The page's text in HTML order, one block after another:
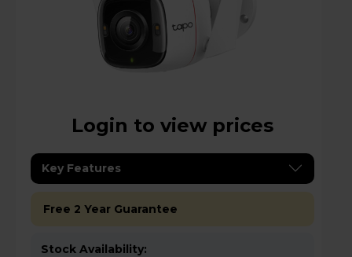
Login to view prices
Key Features
Free 2 Year Guarantee
Stock Availability: